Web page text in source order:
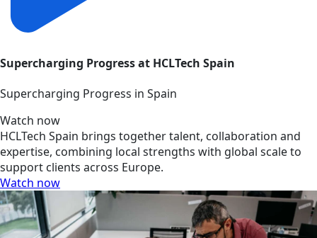
Supercharging Progress at HCLTech Spain
Supercharging Progress in Spain
Watch now
HCLTech Spain brings together talent, collaboration and
expertise, combining local strengths with global scale to
support clients across Europe.
Watch now